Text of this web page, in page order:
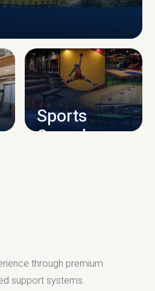
INFRASTRUCTURE
Sports
Complex
through premium
support systems.